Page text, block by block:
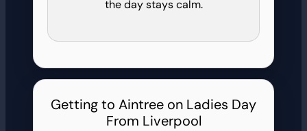
the day stays calm.
Getting to Aintree on Ladies Day
From Liverpool